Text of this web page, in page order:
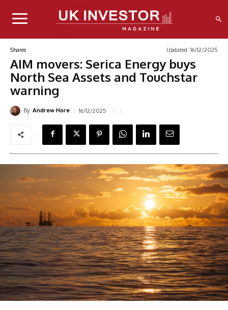
Shares Updated: 16/12/2025
AIM movers: Serica Energy buys
North Sea Assets and Touchstar
warning
By Andrew Hore 16/12/2025